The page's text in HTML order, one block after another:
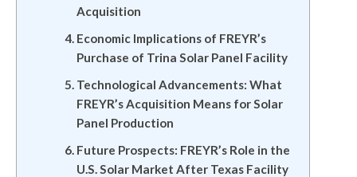
Acquisition
Economic Implications of FREYR’s
Purchase of Trina Solar Panel Facility
Technological Advancements: What
FREYR’s Acquisition Means for Solar
Panel Production
Future Prospects: FREYR’s Role in the
U.S. Solar Market After Texas Facility